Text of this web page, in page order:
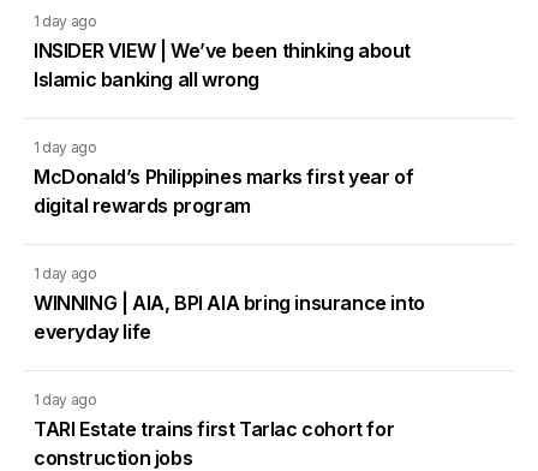
1 day ago
INSIDER VIEW | We’ve been thinking about
Islamic banking all wrong
1 day ago
McDonald’s Philippines marks first year of
digital rewards program
1 day ago
WINNING | AIA, BPI AIA bring insurance into
everyday life
1 day ago
TARI Estate trains first Tarlac cohort for
construction jobs